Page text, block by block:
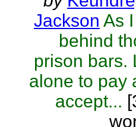
Jackson As
behind
prison bars.
alone to pay
accept...